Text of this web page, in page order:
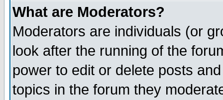
What are Moderators?
Moderators are individuals (or
look after the running of the
power to edit or delete posts
topics in the forum they